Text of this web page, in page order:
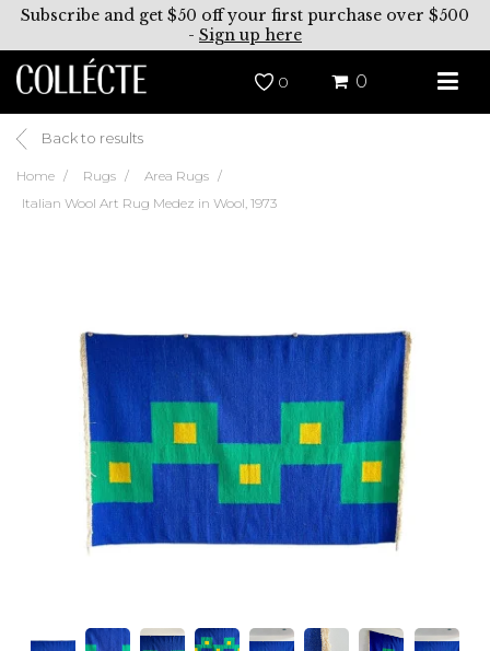
Subscribe and get $50 off your first purchase over $500
- Sign up here
0 0
Back to results
Home Rugs
Area Rugs
Italian Wool Art Rug Medez in Wool, 1973